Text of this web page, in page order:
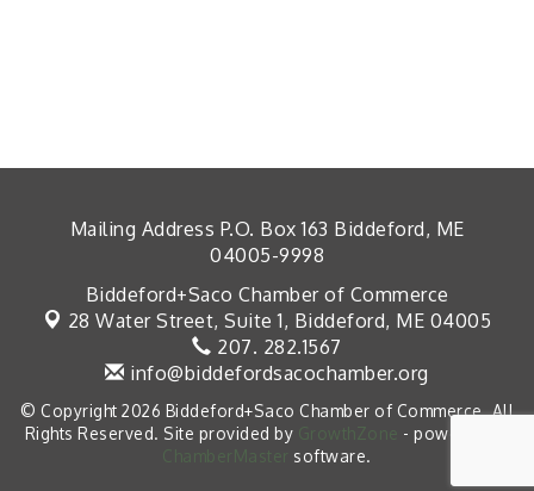
Mailing Address P.O. Box 163 Biddeford, ME
04005-9998
Biddeford+Saco Chamber of Commerce
28 Water Street, Suite 1, Biddeford, ME 04005
207. 282.1567
info@biddefordsacochamber.org
© Copyright 2026 Biddeford+Saco Chamber of Commerce. All
Rights Reserved. Site provided by GrowthZone - powered by
ChamberMaster software.